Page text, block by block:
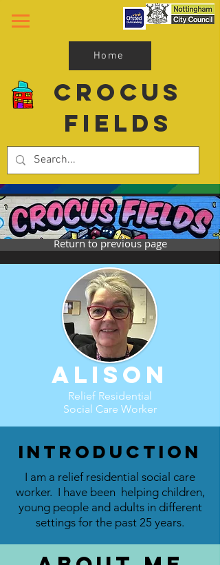
Home
Crocus
Fields
Return to previous page
Alison
Relief Residential
Social Care Worker
Introduction
I am a relief residential social care
worker. I have been helping children,
young people and adults in different
settings for the past 25 years.